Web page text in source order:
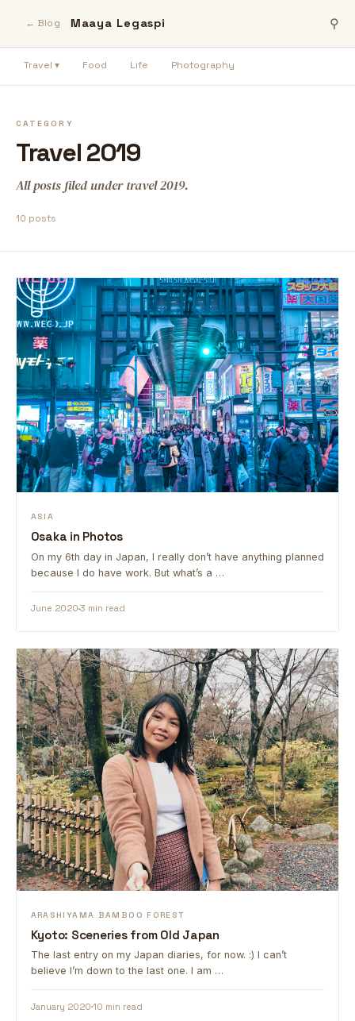
← Blog Maaya Legaspi ⚲
Travel ▾ Food Life Photography
CATEGORY
Travel 2019
All posts filed under travel 2019.
10 posts
ASIA
Osaka in Photos
On my 6th day in Japan, I really don’t have anything planned
because I do have work. But what’s a …
June 20203 min read
ARASHIYAMA BAMBOO FOREST
Kyoto: Sceneries from Old Japan
The last entry on my Japan diaries, for now. :) I can’t
believe I’m down to the last one. I am …
January 202010 min read